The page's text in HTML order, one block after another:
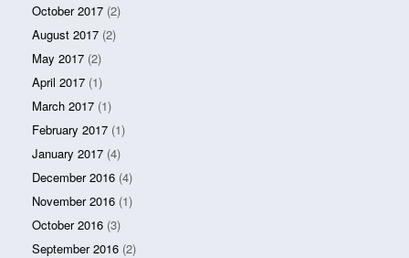
October 2017 (2)
August 2017 (2)
May 2017 (2)
April 2017 (1)
March 2017 (1)
February 2017 (1)
January 2017 (4)
December 2016 (4)
November 2016 (1)
October 2016 (3)
September 2016 (2)